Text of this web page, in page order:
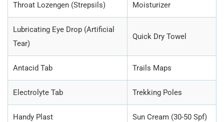
Throat Lozengen (Strepsils) Moisturizer
Lubricating Eye Drop (Artificial
Tear)
Quick Dry Towel
Antacid Tab Trails Maps
Electrolyte Tab Trekking Poles
Handy Plast Sun Cream (30-50 Spf)